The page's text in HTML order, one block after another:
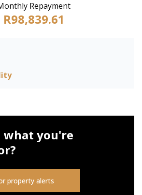
Repayment
R98,839.61
what you're
property alerts